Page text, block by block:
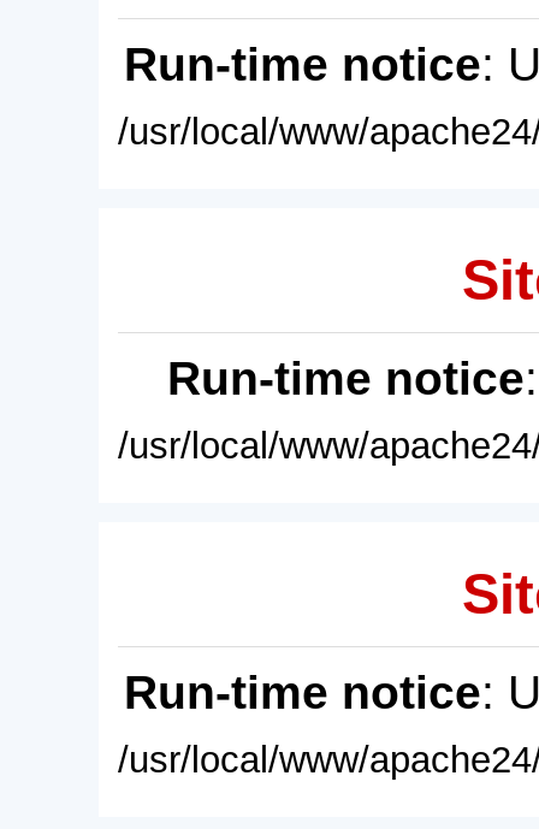
Run-time notice:
/usr/local/www/
Run-time notice
/usr/local/www/
Run-time notice:
/usr/local/www/